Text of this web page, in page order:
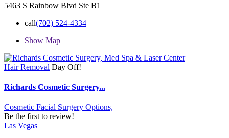
5463 S Rainbow Blvd Ste B1
call(702) 524-4334
Show Map
Hair Removal Day Off!
Richards Cosmetic Surgery...
Cosmetic Facial Surgery Options,
Be the first to review!
Las Vegas